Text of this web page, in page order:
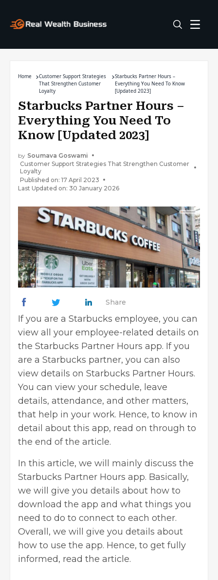
Home
Customer Support Strategies
That Strengthen Customer
Loyalty
Starbucks Partner Hours –
Everything You Need To Know
[Updated 2023]
Starbucks Partner Hours –
Everything You Need To
Know [Updated 2023]
by Soumava Goswami
Customer Support Strategies That Strengthen Customer
Loyalty
Published on: 17 April 2023
Last Updated on: 30 January 2026
Share
If you are a Starbucks employee, you can
view all your employee-related details on
the Starbucks Partner Hours app. If you
are a Starbucks partner, you can also
view details on Starbucks Partner Hours.
You can view your schedule, leave
details, attendance, and other matters,
that help in your work. Hence, to know in
detail about this app, read on through to
the end of the article.
In this article, we will mainly discuss the
Starbucks Partner Hours app. Basically,
we will give you details about how to
download the app and what things you
need to do to connect to each other.
Overall, we will give you details about
how to use the app. Hence, to get fully
informed, read the article.